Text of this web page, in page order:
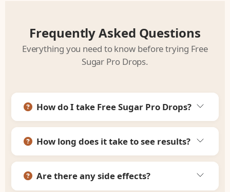
Frequently Asked Questions
Everything you need to know before trying Free
Sugar Pro Drops.
How do I take Free Sugar Pro Drops?
How long does it take to see results?
Are there any side effects?